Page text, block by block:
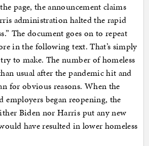
page, the announcement claims
administration halted the rapid
The document goes on to repeat
in the following text. That’s simply
to make. The number of homeless
usual after the pandemic hit and
for obvious reasons. When the
employers began reopening, the
Biden nor Harris put any new
have resulted in lower homeless